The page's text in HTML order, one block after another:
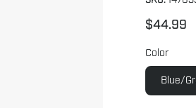
$44.99
Color
Blue/